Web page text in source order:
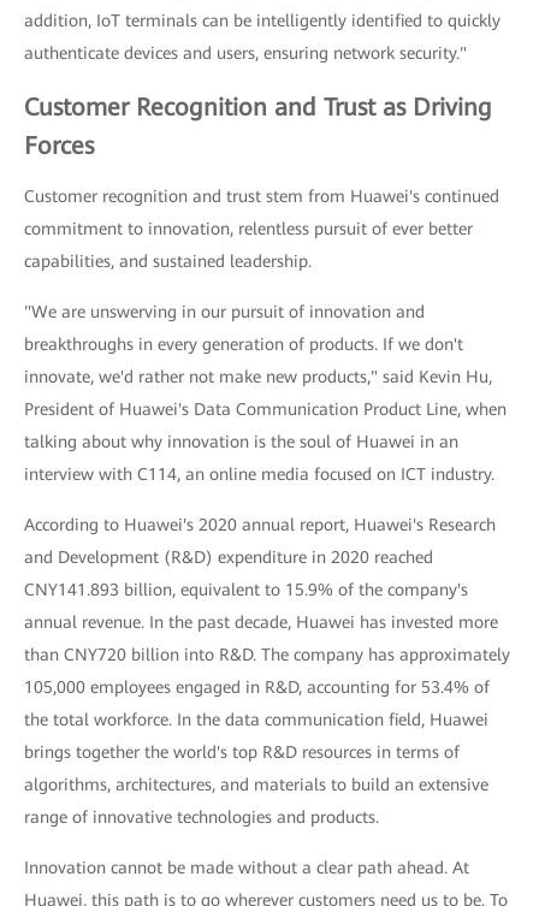
addition, IoT terminals can be intelligently identified to quickly
authenticate devices and users, ensuring network security."
Customer Recognition and Trust as Driving
Forces
Customer recognition and trust stem from Huawei's continued
commitment to innovation, relentless pursuit of ever better
capabilities, and sustained leadership.
"We are unswerving in our pursuit of innovation and
breakthroughs in every generation of products. If we don't
innovate, we'd rather not make new products," said Kevin Hu,
President of Huawei's Data Communication Product Line, when
talking about why innovation is the soul of Huawei in an
interview with C114, an online media focused on ICT industry.
According to Huawei's 2020 annual report, Huawei's Research
and Development (R&D) expenditure in 2020 reached
CNY141.893 billion, equivalent to 15.9% of the company's
annual revenue. In the past decade, Huawei has invested more
than CNY720 billion into R&D. The company has approximately
105,000 employees engaged in R&D, accounting for 53.4% of
the total workforce. In the data communication field, Huawei
brings together the world's top R&D resources in terms of
algorithms, architectures, and materials to build an extensive
range of innovative technologies and products.
Innovation cannot be made without a clear path ahead. At
Huawei, this path is to go wherever customers need us to be. To